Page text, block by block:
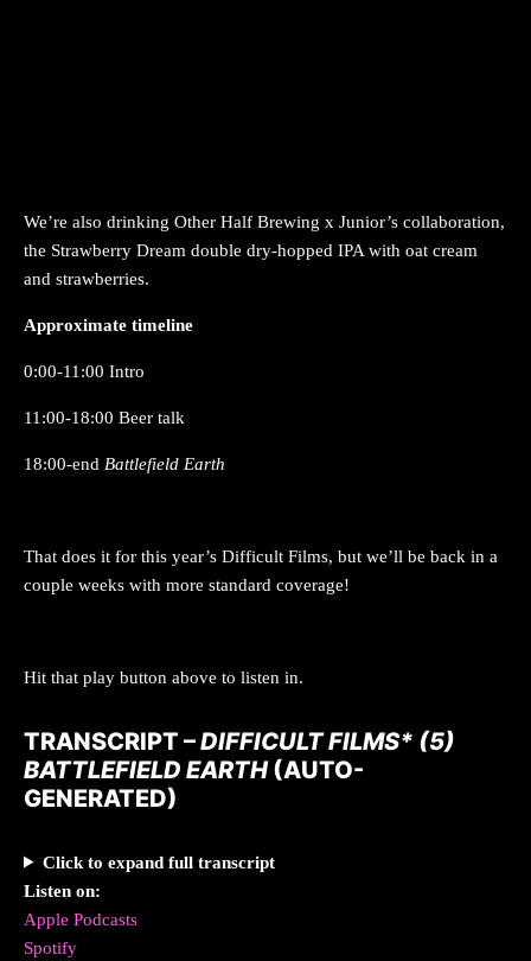
We’re also drinking Other Half Brewing x Junior’s collaboration,
the Strawberry Dream double dry-hopped IPA with oat cream
and strawberries.
Approximate timeline
0:00-11:00 Intro
11:00-18:00 Beer talk
18:00-end Battlefield Earth
That does it for this year’s Difficult Films, but we’ll be back in a
couple weeks with more standard coverage!
Hit that play button above to listen in.
TRANSCRIPT –DIFFICULT FILMS* (5)
BATTLEFIELD EARTH(AUTO-
GENERATED)
Click to expand full transcript
Listen on:
Apple Podcasts
Spotify